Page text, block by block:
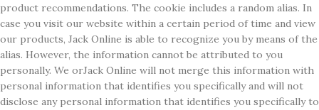
product recommendations. The cookie includes a random alias. In
case you visit our website within a certain period of time and view
our products, Jack Online is able to recognize you by means of the
alias. However, the information cannot be attributed to you
personally. We orJack Online will not merge this information with
personal information that identifies you specifically and will not
disclose any personal information that identifies you specifically to